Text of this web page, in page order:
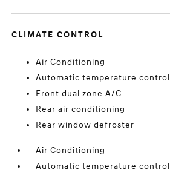
CLIMATE CONTROL
Air Conditioning
Automatic temperature control
Front dual zone A/C
Rear air conditioning
Rear window defroster
Air Conditioning
Automatic temperature control